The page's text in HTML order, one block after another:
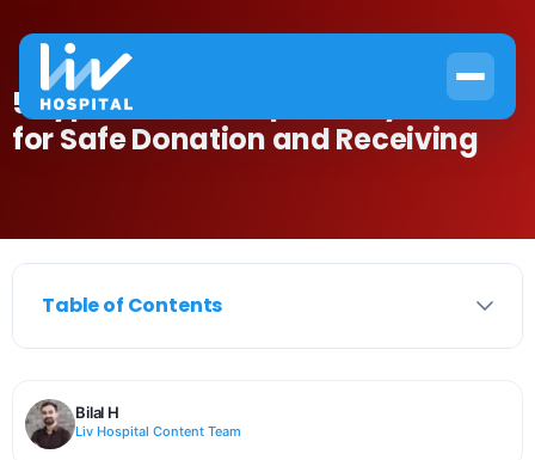
5 Type Blood Compatibility Charts
for Safe Donation and Receiving
Table of Contents
Bilal H
Liv Hospital Content Team